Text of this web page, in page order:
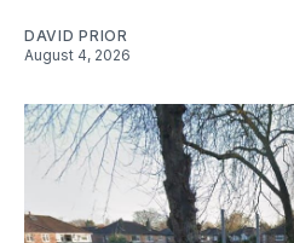
DAVID PRIOR
August 4, 2026